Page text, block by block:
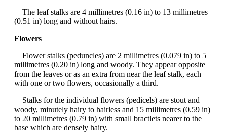
The leaf stalks are 4 millimetres (0.16 in) to 13 millimetres
(0.51 in) long and without hairs.
Flowers
Flower stalks (peduncles) are 2 millimetres (0.079 in) to 5
millimetres (0.20 in) long and woody. They appear opposite
from the leaves or as an extra from near the leaf stalk, each
with one or two flowers, occasionally a third.
Stalks for the individual flowers (pedicels) are stout and
woody, minutely hairy to hairless and 15 millimetres (0.59 in)
to 20 millimetres (0.79 in) with small bractlets nearer to the
base which are densely hairy.